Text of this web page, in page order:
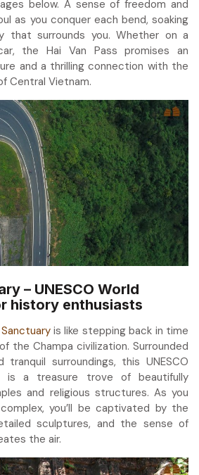
below. A sense of freedom and
as you conquer each bend, soaking
that surrounds you. Whether on a
the Hai Van Pass promises an
and a thrilling connection with the
Central Vietnam.
– UNESCO World
history enthusiasts
is like stepping back in time
the Champa civilization. Surrounded
surroundings, this UNESCO
is a treasure trove of beautifully
and religious structures. As you
you’ll be captivated by the
sculptures, and the sense of
the air.